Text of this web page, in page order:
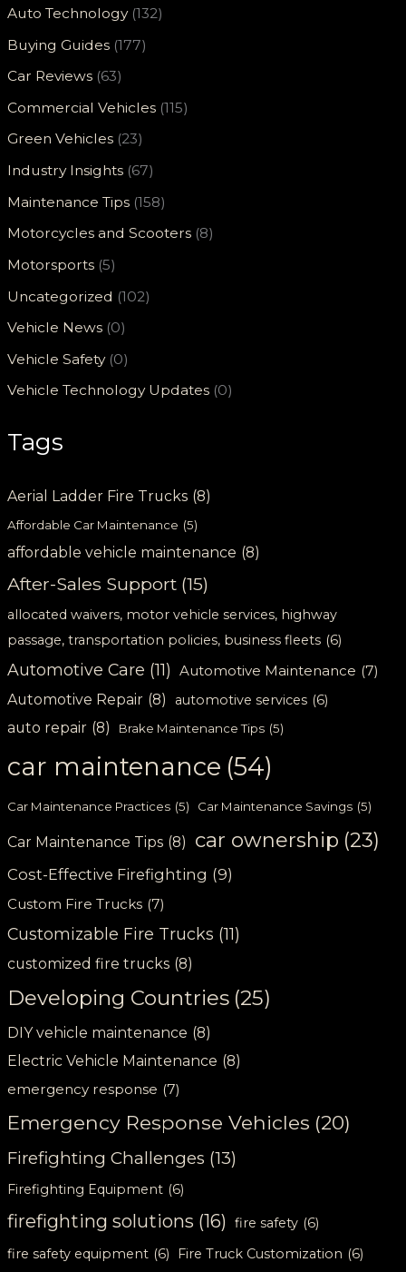
Auto Technology(132)
Buying Guides (177)
Car Reviews (63)
Commercial Vehicles (115)
Green Vehicles (23)
Industry Insights (67)
Maintenance Tips (158)
Motorcycles and Scooters (8)
Motorsports (5)
Uncategorized (102)
Vehicle News (0)
Vehicle Safety(0)
Vehicle Technology Updates (0)
Tags
Aerial Ladder Fire Trucks (8)
Affordable Car Maintenance (5)
affordable vehicle maintenance (8)
After-Sales Support (15)
allocated waivers, motor vehicle services, highway
passage, transportation policies, business fleets (6)
Automotive Care (11) Automotive Maintenance (7)
Automotive Repair (8) automotive services (6)
auto repair (8) Brake Maintenance Tips (5)
car maintenance (54)
Car Maintenance Practices (5) Car Maintenance Savings (5)
Car Maintenance Tips (8) car ownership (23)
Cost-Effective Firefighting (9)
Custom Fire Trucks (7)
Customizable Fire Trucks (11)
customized fire trucks (8)
Developing Countries (25)
DIY vehicle maintenance (8)
Electric Vehicle Maintenance (8)
emergency response (7)
Emergency Response Vehicles (20)
Firefighting Challenges (13)
Firefighting Equipment (6)
firefighting solutions (16) fire safety (6)
fire safety equipment (6) Fire Truck Customization (6)